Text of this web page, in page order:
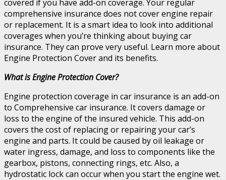
covered if you have add-on coverage. Your regular
comprehensive insurance does not cover engine repair
or replacement. It is a smart idea to look into additional
coverages when you’re thinking about buying car
insurance. They can prove very useful. Learn more about
Engine Protection Cover and its benefits.
What is Engine Protection Cover?
Engine protection coverage in car insurance is an add-on
to Comprehensive car insurance. It covers damage or
loss to the engine of the insured vehicle. This add-on
covers the cost of replacing or repairing your car’s
engine and parts. It could be caused by oil leakage or
water ingress, damage, and loss to components like the
gearbox, pistons, connecting rings, etc. Also, a
hydrostatic lock can occur when you start the engine wet.